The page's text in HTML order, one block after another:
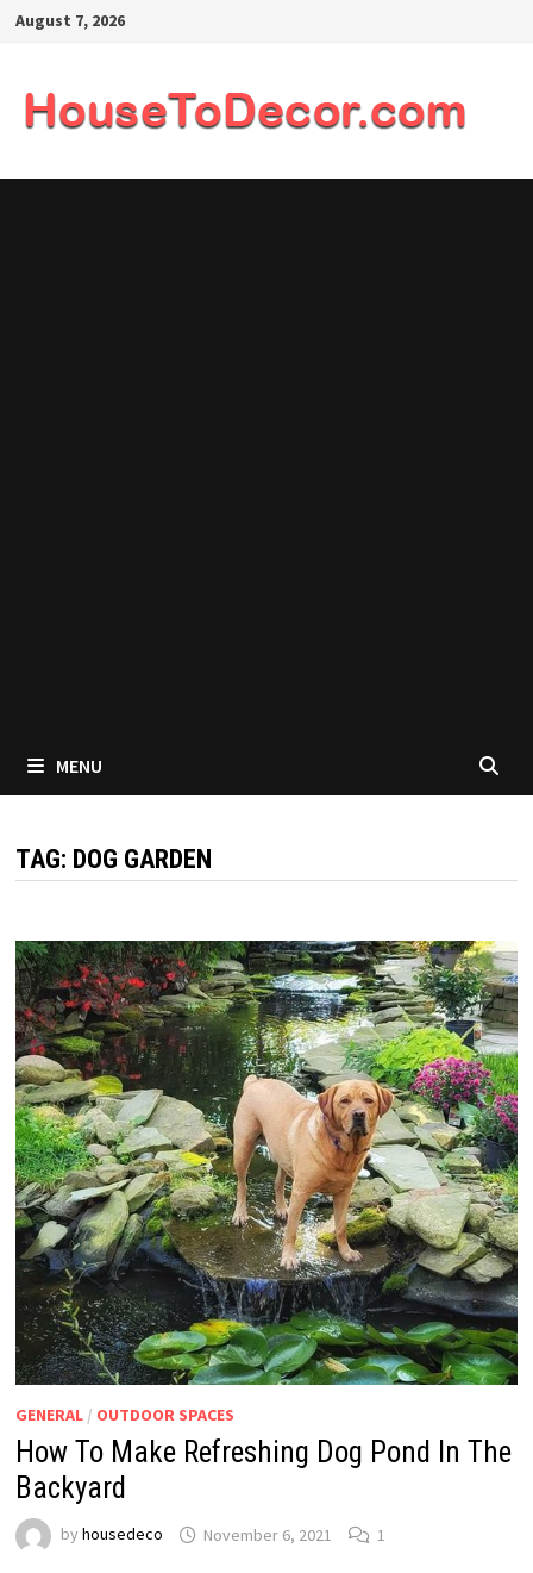
SkipAugust 7, 2026
MENU
TAG: DOG GARDEN
GENERAL/ OUTDOOR SPACES
How To Make Refreshing Dog Pond In The
Backyard
by housedeco November 6, 2021 1